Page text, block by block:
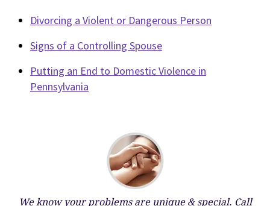
Divorcing a Violent or Dangerous Person
Signs of a Controlling Spouse
Putting an End to Domestic Violence in
Pennsylvania
We know your problems are unique & special. Call